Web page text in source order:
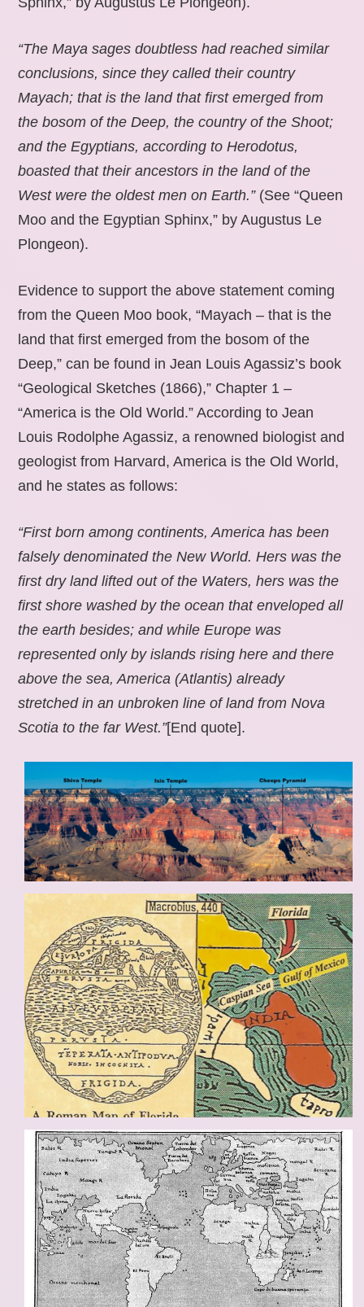
“The Maya sages doubtless had reached similar
conclusions, since they called their country
Mayach; that is the land that first emerged from
the bosom of the Deep, the country of the Shoot;
and the Egyptians, according to Herodotus,
boasted that their ancestors in the land of the
West were the oldest men on Earth.” (See “Queen
Moo and the Egyptian Sphinx,” by Augustus Le
Plongeon).
Evidence to support the above statement coming
from the Queen Moo book, “Mayach – that is the
land that first emerged from the bosom of the
Deep,” can be found in Jean Louis Agassiz’s book
“Geological Sketches (1866),” Chapter 1 –
“America is the Old World.” According to Jean
Louis Rodolphe Agassiz, a renowned biologist and
geologist from Harvard, America is the Old World,
and he states as follows:
“First born among continents, America has been
falsely denominated the New World. Hers was the
first dry land lifted out of the Waters, hers was the
first shore washed by the ocean that enveloped all
the earth besides; and while Europe was
represented only by islands rising here and there
above the sea, America (Atlantis) already
stretched in an unbroken line of land from Nova
Scotia to the far West.”[End quote].